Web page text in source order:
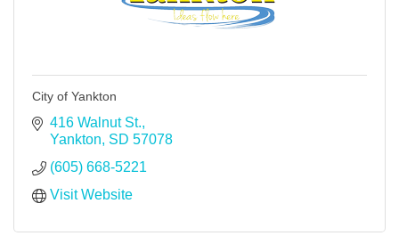
City of Yankton
416 Walnut St.
Yankton SD 57078
(605) 668-5221
Visit Website